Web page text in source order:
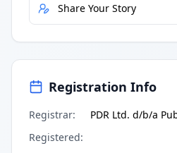
Share Your Story
Registration Info
Registrar:
PDR Ltd. d/b/a
Registered: